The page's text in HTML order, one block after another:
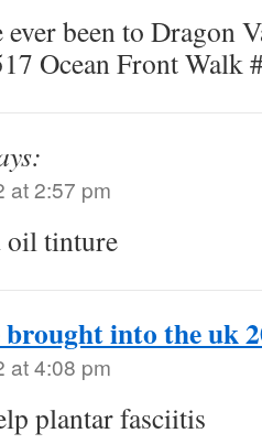
ever been to Dragon
Ocean Front Walk
at 2:57 pm
oil tinture
brought into the uk
at 4:08 pm
plantar fasciitis